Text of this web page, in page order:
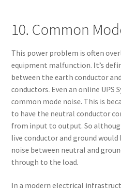
10. Common
This power problem is often
equipment malfunction. It’s
between the earth conductor
conductors. Even an online UPS
common mode noise. This is
to have the neutral conductor
from input to output. So
live conductor and ground would
noise between neutral and
through to the load.
In a modern electrical